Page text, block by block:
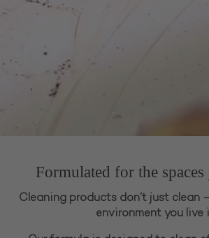
Formulated for the
Cleaning products don’t just clean
environment you live